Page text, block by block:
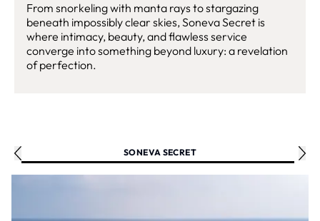
From snorkeling with manta rays to stargazing
beneath impossibly clear skies, Soneva Secret is
where intimacy, beauty, and flawless service
converge into something beyond luxury: a revelation
of perfection.
SONEVA SECRET